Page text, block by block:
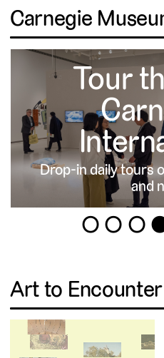
Carnegie
Tour
Drop-in daily tours
and
1 2 3
Art to Encounter